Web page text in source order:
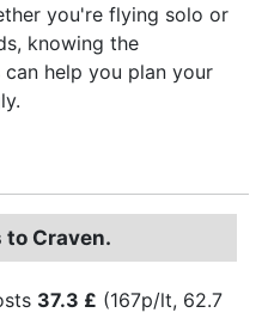
you're flying solo or
knowing the
help you plan your
to Craven.
37.3 £ (167p/lt, 62.7